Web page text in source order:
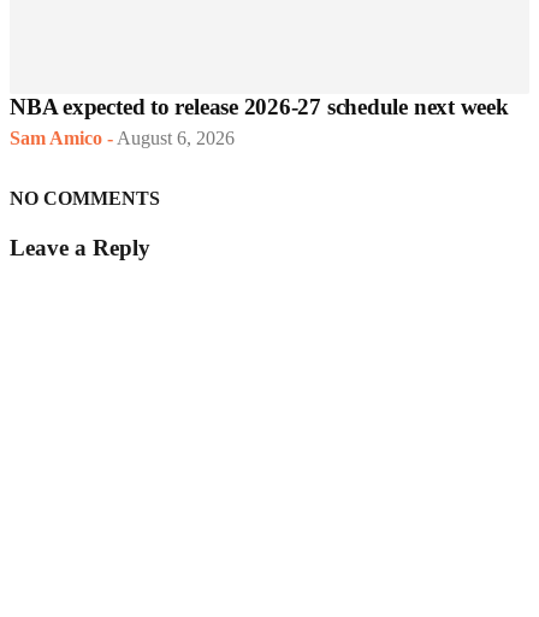
NBA expected to release 2026-27 schedule next week
Sam Amico - August 6, 2026
NO COMMENTS
Leave a Reply